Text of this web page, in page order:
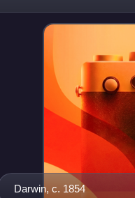
descended from a co
Darwin, c. 1854